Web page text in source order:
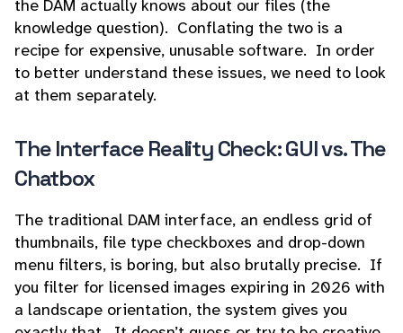
the DAM actually knows about our files (the
knowledge question). Conflating the two is a
recipe for expensive, unusable software. In order
to better understand these issues, we need to look
at them separately.
The Interface Reality Check: GUI vs. The
Chatbox
The traditional DAM interface, an endless grid of
thumbnails, file type checkboxes and drop-down
menu filters, is boring, but also brutally precise. If
you filter for licensed images expiring in 2026 with
a landscape orientation, the system gives you